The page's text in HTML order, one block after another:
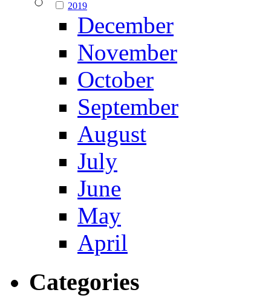
2019
December
November
October
September
August
July
June
May
April
Categories